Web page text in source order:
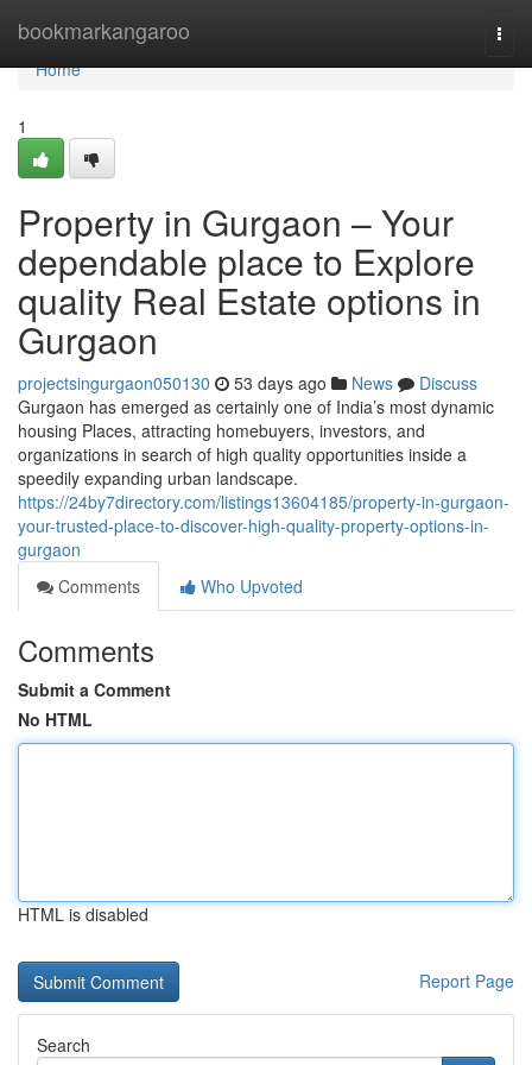
bookmarkangaroo
Home
Home
1
Property in Gurgaon – Your
dependable place to Explore
quality Real Estate options in
Gurgaon
projectsingurgaon050130 53 days ago News
Discuss
Gurgaon has emerged as certainly one of India’s most dynamic
housing Places, attracting homebuyers, investors, and
organizations in search of high quality opportunities inside a
speedily expanding urban landscape.
https://24by7directory.com/listings13604185/property-in-gurgaon-
your-trusted-place-to-discover-high-quality-property-options-in-
gurgaon
Comments
Who Upvoted
Comments
Submit a Comment
No HTML
HTML is disabled
Report Page
Search